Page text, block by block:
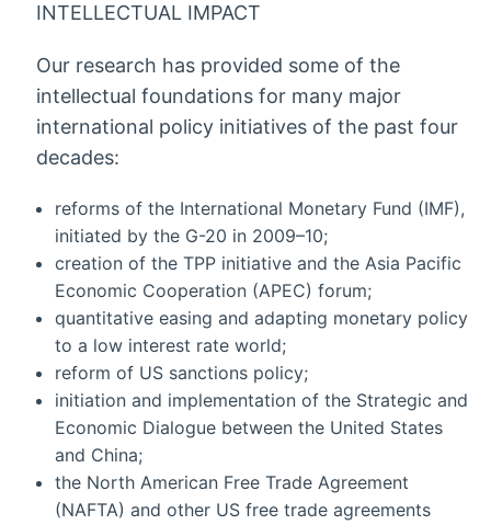
INTELLECTUAL IMPACT
Our research has provided some of the
intellectual foundations for many major
international policy initiatives of the past four
decades:
reforms of the International Monetary Fund (IMF),
initiated by the G-20 in 2009–10;
creation of the TPP initiative and the Asia Pacific
Economic Cooperation (APEC) forum;
quantitative easing and adapting monetary policy
to a low interest rate world;
reform of US sanctions policy;
initiation and implementation of the Strategic and
Economic Dialogue between the United States
and China;
the North American Free Trade Agreement
(NAFTA) and other US free trade agreements